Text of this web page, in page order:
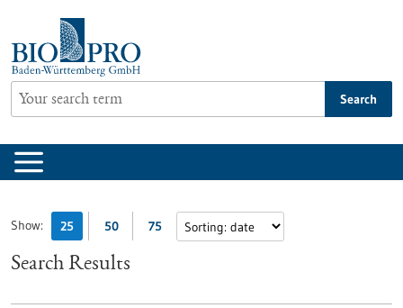
content
Search
Show: 25 50 75
Search Results